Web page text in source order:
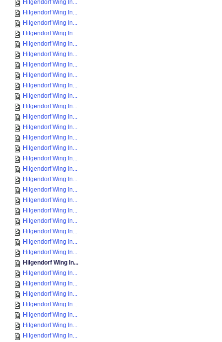
Hilgendorf Wing In...
Hilgendorf Wing In...
Hilgendorf Wing In...
Hilgendorf Wing In...
Hilgendorf Wing In...
Hilgendorf Wing In...
Hilgendorf Wing In...
Hilgendorf Wing In...
Hilgendorf Wing In...
Hilgendorf Wing In...
Hilgendorf Wing In...
Hilgendorf Wing In...
Hilgendorf Wing In...
Hilgendorf Wing In...
Hilgendorf Wing In...
Hilgendorf Wing In...
Hilgendorf Wing In...
Hilgendorf Wing In...
Hilgendorf Wing In...
Hilgendorf Wing In...
Hilgendorf Wing In...
Hilgendorf Wing In...
Hilgendorf Wing In...
Hilgendorf Wing In...
Hilgendorf Wing In...
Hilgendorf Wing In...
Hilgendorf Wing In...
Hilgendorf Wing In...
Hilgendorf Wing In...
Hilgendorf Wing In...
Hilgendorf Wing In...
Hilgendorf Wing In...
Hilgendorf Wing In...